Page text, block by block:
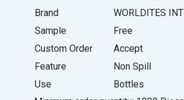
Brand
WORLDITES
Sample
Free
Custom Order
Accept
Feature
Non Spill
Use
Bottles